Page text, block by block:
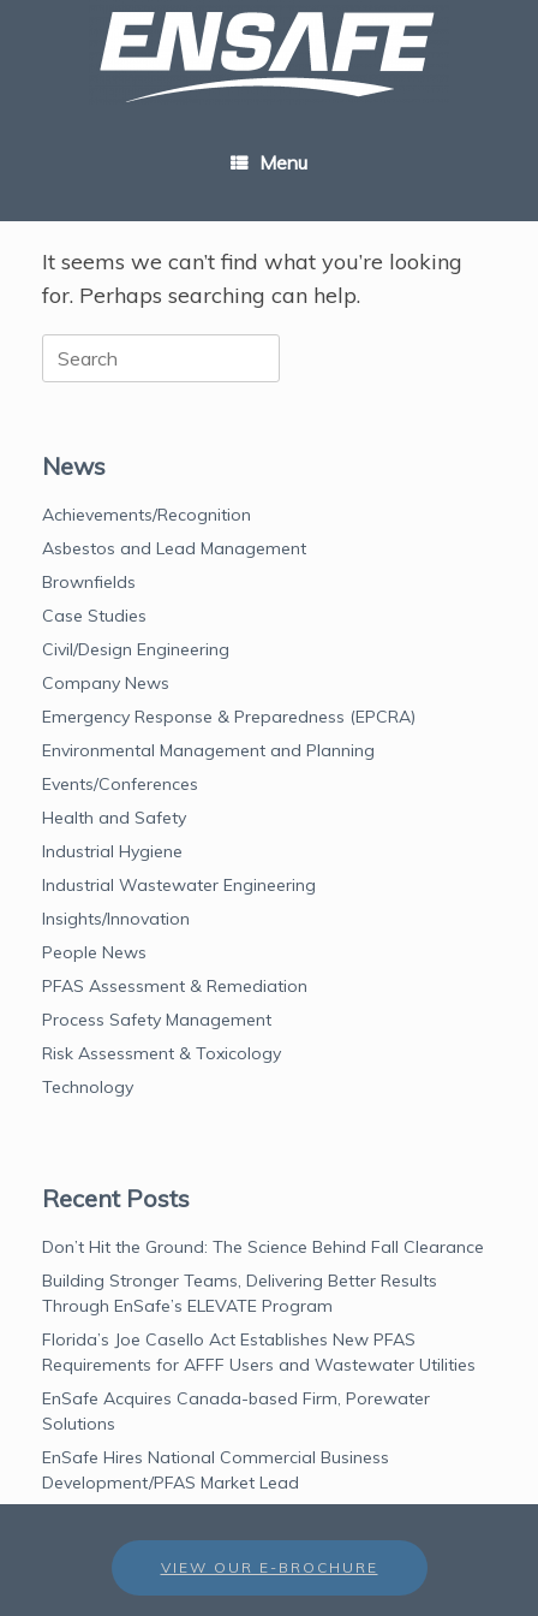
Menu
It seems we can’t find what you’re looking
for. Perhaps searching can help.
Search
for:
News
Achievements/Recognition
Asbestos and Lead Management
Brownfields
Case Studies
Civil/Design Engineering
Company News
Emergency Response & Preparedness (EPCRA)
Environmental Management and Planning
Events/Conferences
Health and Safety
Industrial Hygiene
Industrial Wastewater Engineering
Insights/Innovation
People News
PFAS Assessment & Remediation
Process Safety Management
Risk Assessment & Toxicology
Technology
Recent Posts
Don’t Hit the Ground: The Science Behind Fall Clearance
Building Stronger Teams, Delivering Better Results
Through EnSafe’s ELEVATE Program
Florida’s Joe Casello Act Establishes New PFAS
Requirements for AFFF Users and Wastewater Utilities
EnSafe Acquires Canada-based Firm, Porewater
Solutions
EnSafe Hires National Commercial Business
Development/PFAS Market Lead
VIEW OUR E-BROCHURE